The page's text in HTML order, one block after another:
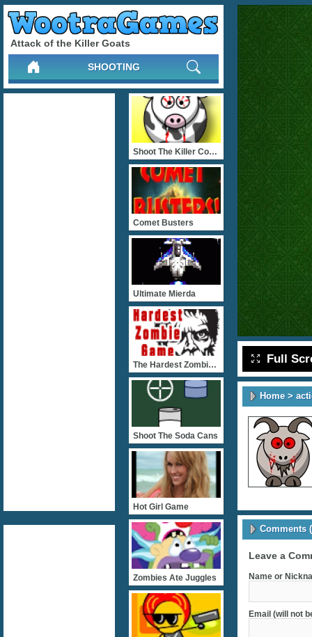
Attack of the Killer Goats
SHOOTING
Full
Home>
Comments
Leave a
Name or
Email (will not
Shoot The Killer Cows
Comet Busters
Ultimate Mierda
The Hardest Zombie Game E
Shoot The Soda Cans
Hot Girl Game
Zombies Ate Juggles